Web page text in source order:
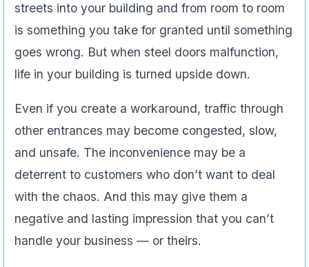
streets into your building and from room to room
is something you take for granted until something
goes wrong. But when steel doors malfunction,
life in your building is turned upside down.
Even if you create a workaround, traffic through
other entrances may become congested, slow,
and unsafe. The inconvenience may be a
deterrent to customers who don’t want to deal
with the chaos. And this may give them a
negative and lasting impression that you can’t
handle your business — or theirs.